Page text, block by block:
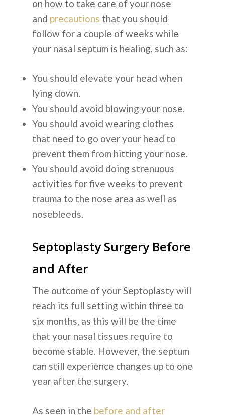
on how to take care of your nose
and precautions that you should
follow for a couple of weeks while
your nasal septum is healing, such as:
You should elevate your head when
lying down.
You should avoid blowing your nose.
You should avoid wearing clothes
that need to go over your head to
prevent them from hitting your nose.
You should avoid doing strenuous
activities for five weeks to prevent
trauma to the nose area as well as
nosebleeds.
Septoplasty Surgery Before
and After
The outcome of your Septoplasty will
reach its full setting within three to
six months, as this will be the time
that your nasal tissues require to
become stable. However, the septum
can still experience changes up to one
year after the surgery.
As seen in the before and after